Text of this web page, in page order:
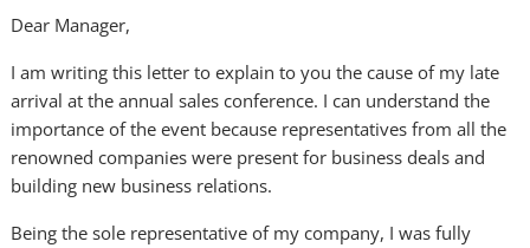
Dear Manager,
I am writing this letter to explain to you the cause of my late
arrival at the annual sales conference. I can understand the
importance of the event because representatives from all the
renowned companies were present for business deals and
building new business relations.
Being the sole representative of my company, I was fully